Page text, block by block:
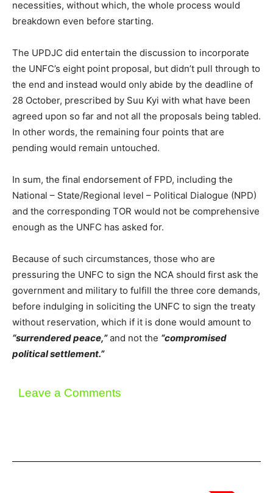
necessities, without which, the whole process would
breakdown even before starting.
The UPDJC did entertain the discussion to incorporate
the UNFC’s eight point proposal, but didn’t pull through to
the end and instead would only abide by the deadline of
28 October, prescribed by Suu Kyi with what have been
agreed upon so far and not all the proposals being tabled.
In other words, the remaining four points that are
pending would remain untouched.
In sum, the final endorsement of FPD, including the
National – State/Regional level – Political Dialogue (NPD)
and the corresponding TOR would not be comprehensive
enough as the UNFC has asked for.
Because of such circumstances, those who are
pressuring the UNFC to sign the NCA should first ask the
government and military to fulfill the three core demands,
before indulging in soliciting the UNFC to sign the treaty
without reservation, which if it is done would amount to
“surrendered peace,”and not the “compromised
political settlement.”
Leave a Comments